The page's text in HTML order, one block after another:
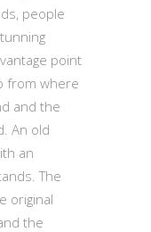
people
point
from where
and the
An old
an
The
original
the